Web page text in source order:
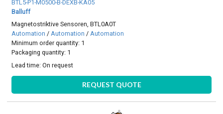
BTL5-P1-M0500-B-DEXB-KA05
Balluff
Magnetostriktive Sensoren, BTL0A0T
Automation /Automation /Automation
Minimum order quantity: 1
Packaging quantity: 1
Lead time:On request
REQUEST QUOTE